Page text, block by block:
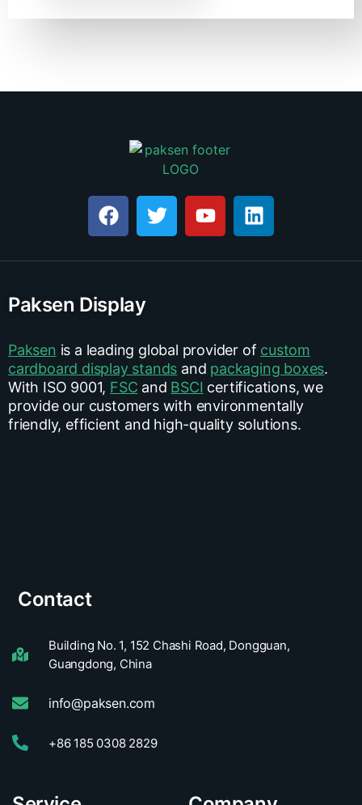
Paksen Display
Paksen is a leading global provider of custom
cardboard display stands and packaging boxes.
With ISO 9001, FSC and BSCI certifications, we
provide our customers with environmentally
friendly, efficient and high-quality solutions.
Contact
Building No. 1, 152 Chashi Road, Dongguan,
Guangdong, China
info@paksen.com
+86 185 0308 2829